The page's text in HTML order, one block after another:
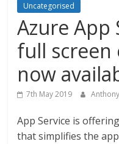
Uncategorised
Azure App
full screen
now
7th May 2019
App Service is
that simplifies the